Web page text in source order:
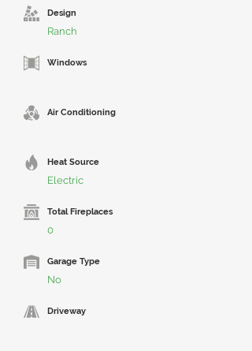
Design
Ranch
Windows
Air Conditioning
Heat Source
Electric
Total Fireplaces
0
Garage Type
No
Driveway